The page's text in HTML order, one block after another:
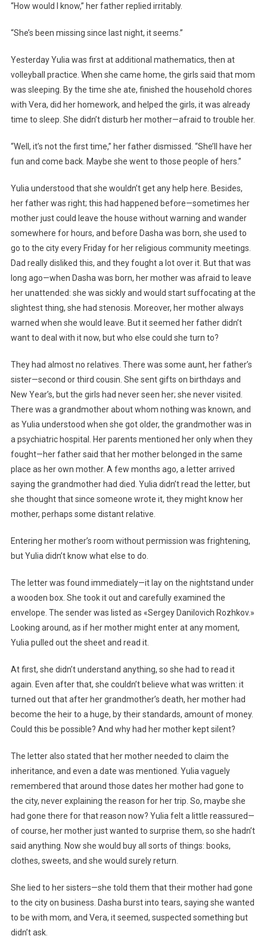
“How would I know,” her father replied irritably.
“She’s been missing since last night, it seems.”
Yesterday Yulia was first at additional mathematics, then at
volleyball practice. When she came home, the girls said that mom
was sleeping. By the time she ate, finished the household chores
with Vera, did her homework, and helped the girls, it was already
time to sleep. She didn’t disturb her mother—afraid to trouble her.
“Well, it’s not the first time,” her father dismissed. “She’ll have her
fun and come back. Maybe she went to those people of hers.”
Yulia understood that she wouldn’t get any help here. Besides,
her father was right; this had happened before—sometimes her
mother just could leave the house without warning and wander
somewhere for hours, and before Dasha was born, she used to
go to the city every Friday for her religious community meetings.
Dad really disliked this, and they fought a lot over it. But that was
long ago—when Dasha was born, her mother was afraid to leave
her unattended: she was sickly and would start suffocating at the
slightest thing, she had stenosis. Moreover, her mother always
warned when she would leave. But it seemed her father didn’t
want to deal with it now, but who else could she turn to?
They had almost no relatives. There was some aunt, her father’s
sister—second or third cousin. She sent gifts on birthdays and
New Year’s, but the girls had never seen her; she never visited.
There was a grandmother about whom nothing was known, and
as Yulia understood when she got older, the grandmother was in
a psychiatric hospital. Her parents mentioned her only when they
fought—her father said that her mother belonged in the same
place as her own mother. A few months ago, a letter arrived
saying the grandmother had died. Yulia didn’t read the letter, but
she thought that since someone wrote it, they might know her
mother, perhaps some distant relative.
Entering her mother’s room without permission was frightening,
but Yulia didn’t know what else to do.
The letter was found immediately—it lay on the nightstand under
a wooden box. She took it out and carefully examined the
envelope. The sender was listed as «Sergey Danilovich Rozhkov.»
Looking around, as if her mother might enter at any moment,
Yulia pulled out the sheet and read it.
At first, she didn’t understand anything, so she had to read it
again. Even after that, she couldn’t believe what was written: it
turned out that after her grandmother’s death, her mother had
become the heir to a huge, by their standards, amount of money.
Could this be possible? And why had her mother kept silent?
The letter also stated that her mother needed to claim the
inheritance, and even a date was mentioned. Yulia vaguely
remembered that around those dates her mother had gone to
the city, never explaining the reason for her trip. So, maybe she
had gone there for that reason now? Yulia felt a little reassured—
of course, her mother just wanted to surprise them, so she hadn’t
said anything. Now she would buy all sorts of things: books,
clothes, sweets, and she would surely return.
She lied to her sisters—she told them that their mother had gone
to the city on business. Dasha burst into tears, saying she wanted
to be with mom, and Vera, it seemed, suspected something but
didn’t ask.